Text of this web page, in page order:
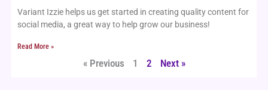
Variant Izzie helps us get started in creating quality content for
social media, a great way to help grow our business!
Read More »
« Previous 1 2 Next »